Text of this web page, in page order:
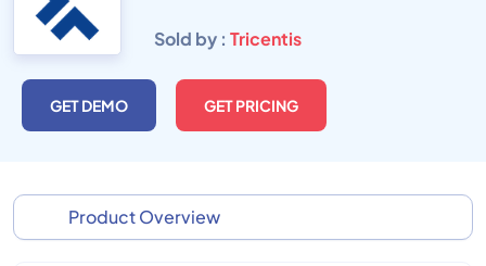
Sold by : Tricentis
GET DEMO GET PRICING
Product Overview